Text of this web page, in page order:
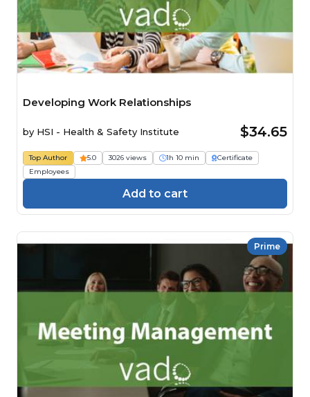
Developing Work Relationships
by HSI - Health & Safety Institute $34.65
Top Author 5.0 3026 views 1h 10 min
Certificate
Employees
Add to cart
Prime